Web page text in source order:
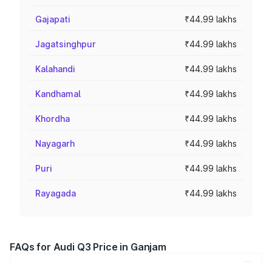
Gajapati ₹44.99 lakhs
Jagatsinghpur ₹44.99 lakhs
Kalahandi ₹44.99 lakhs
Kandhamal ₹44.99 lakhs
Khordha ₹44.99 lakhs
Nayagarh ₹44.99 lakhs
Puri ₹44.99 lakhs
Rayagada ₹44.99 lakhs
FAQs for Audi Q3 Price in Ganjam